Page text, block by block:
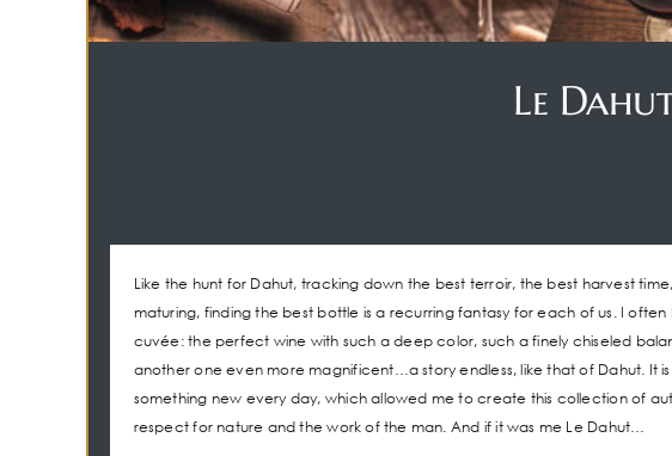
Le
Like the hunt for Dahut, tracking down the best terroir, the best harvest
maturing, finding the best bottle is a recurring fantasy for each of us. I
cuvée: the perfect wine with such a deep color, such a finely chiseled
another one even more magnificent…a story endless, like that of Dahut. It
something new every day, which allowed me to create this collection of
respect for nature and the work of the man. And if it was me Le Dahut…